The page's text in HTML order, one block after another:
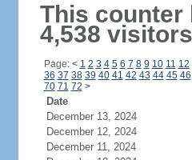
This counter
4,538
Page: < 1 2 3 4 5 6 7 8 9 10 11 12
36 37 38 39 40 41 42 43 44 45 46
70 71 72 >
Date
December 13, 2024
December 12, 2024
December 11, 2024